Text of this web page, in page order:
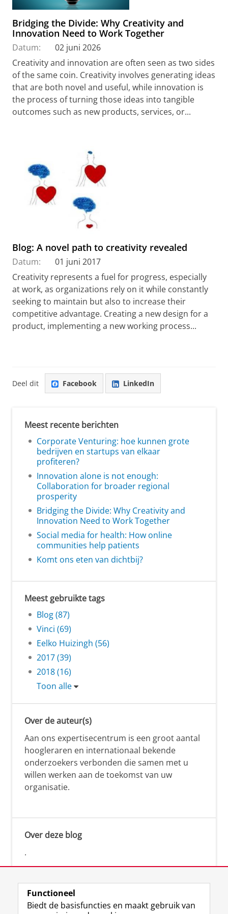
Bridging the Divide: Why Creativity and
Innovation Need to Work Together
Datum:
02 juni 2026
Creativity and innovation are often seen as two sides
of the same coin. Creativity involves generating ideas
that are both novel and useful, while innovation is
the process of turning those ideas into tangible
outcomes such as new products, services, or...
Blog: A novel path to creativity revealed
Datum:
01 juni 2017
Creativity represents a fuel for progress, especially
at work, as organizations rely on it while constantly
seeking to maintain but also to increase their
competitive advantage. Creating a new design for a
product, implementing a new working process...
Deel dit Facebook LinkedIn
Meest recente berichten
Corporate Venturing: hoe kunnen grote
bedrijven en startups van elkaar
profiteren?
Innovation alone is not enough:
Collaboration for broader regional
prosperity
Bridging the Divide: Why Creativity and
Innovation Need to Work Together
Social media for health: How online
communities help patients
Komt ons eten van dichtbij?
Meest gebruikte tags
Blog (87)
Vinci (69)
Eelko Huizingh (56)
2017 (39)
2018 (16)
Toon alle
Over de auteur(s)
Aan ons expertisecentrum is een groot aantal
hoogleraren en internationaal bekende
onderzoekers verbonden die samen met u
willen werken aan de toekomst van uw
organisatie.
Over deze blog
.
Functioneel
Biedt de basisfuncties en maakt gebruik van